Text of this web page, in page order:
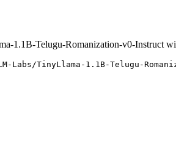
1.1B-Telugu-Romanization-v0-Instruct
Labs/TinyLlama-1.1B-Telugu-